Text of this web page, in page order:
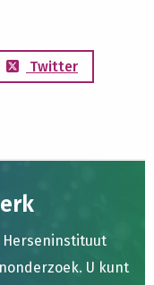
Twitter
Herseninstituut
U kunt